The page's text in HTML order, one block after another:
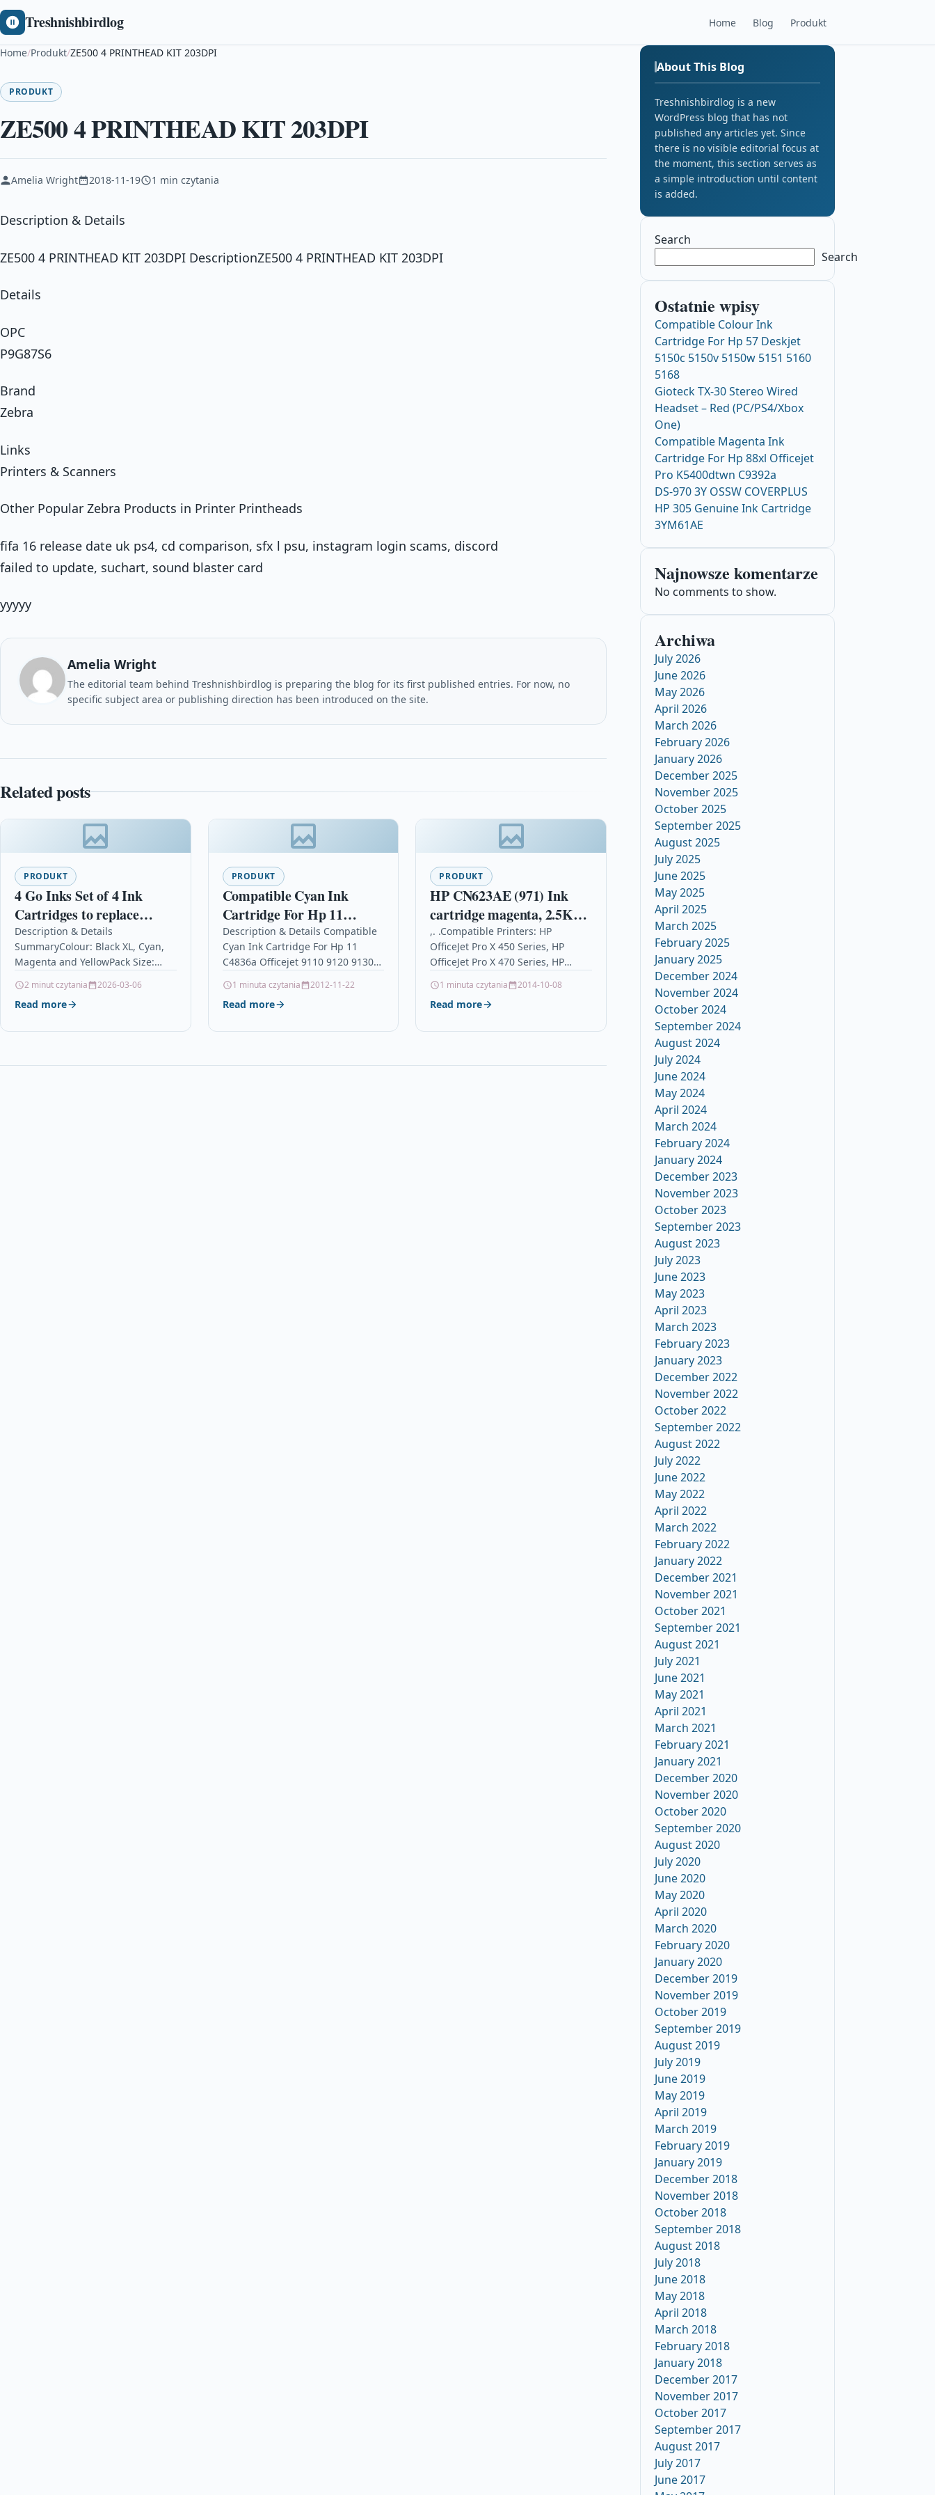
Treshnishbirdlog Home Blog Produkt
Home/Produkt/ZE500 4 PRINTHEAD KIT 203DPI
PRODUKT
ZE500 4 PRINTHEAD KIT 203DPI
Amelia Wright 2018-11-19 1 min czytania
Description & Details
ZE500 4 PRINTHEAD KIT 203DPI DescriptionZE500 4 PRINTHEAD KIT 203DPI
Details
OPC
P9G87S6
Brand
Zebra
Links
Printers & Scanners
Other Popular Zebra Products in Printer Printheads
fifa 16 release date uk ps4, cd comparison, sfx l psu, instagram login scams, discord
failed to update, suchart, sound blaster card
yyyyy
Amelia Wright
The editorial team behind Treshnishbirdlog is preparing the blog for its first published entries. For now, no
specific subject area or publishing direction has been introduced on the site.
Related posts
PRODUKT
4 Go Inks Set of 4 Ink
Cartridges to replace
Epson T1306 Compatible /
non-OEM for Epson Stlyus
& Workforce Printers (16
Inks)
Description & Details
SummaryColour: Black XL, Cyan,
Magenta and YellowPack Size:
(C/M/Y)Replaces: T1301, T1302,
T1303, T1304, (T1306)For use
2 minut czytania 2026-03-06
Read more
PRODUKT
Compatible Cyan Ink
Cartridge For Hp 11
C4836a Officejet 9110 9120
9130 Pro K850
Description & Details Compatible
Cyan Ink Cartridge For Hp 11
C4836a Officejet 9110 9120 9130
Premium Recycled inkjet cartridge
compatible…
1 minuta czytania 2012-11-22
Read more
PRODUKT
HP CN623AE (971) Ink
cartridge magenta, 2.5K
pages, 25ml
,. .Compatible Printers: HP
OfficeJet Pro X 450 Series, HP
OfficeJet Pro X 470 Series, HP
Pro…
1 minuta czytania 2014-10-08
Read more
About This Blog
Treshnishbirdlog is a new
WordPress blog that has not
published any articles yet. Since
there is no visible editorial focus at
the moment, this section serves as
a simple introduction until content
is added.
Search
Search
Ostatnie wpisy
Compatible Colour Ink
Cartridge For Hp 57 Deskjet
5150c 5150v 5150w 5151 5160
5168
Gioteck TX-30 Stereo Wired
Headset – Red (PC/PS4/Xbox
One)
Compatible Magenta Ink
Cartridge For Hp 88xl Officejet
Pro K5400dtwn C9392a
DS-970 3Y OSSW COVERPLUS
HP 305 Genuine Ink Cartridge
3YM61AE
Najnowsze komentarze
No comments to show.
Archiwa
July 2026
June 2026
May 2026
April 2026
March 2026
February 2026
January 2026
December 2025
November 2025
October 2025
September 2025
August 2025
July 2025
June 2025
May 2025
April 2025
March 2025
February 2025
January 2025
December 2024
November 2024
October 2024
September 2024
August 2024
July 2024
June 2024
May 2024
April 2024
March 2024
February 2024
January 2024
December 2023
November 2023
October 2023
September 2023
August 2023
July 2023
June 2023
May 2023
April 2023
March 2023
February 2023
January 2023
December 2022
November 2022
October 2022
September 2022
August 2022
July 2022
June 2022
May 2022
April 2022
March 2022
February 2022
January 2022
December 2021
November 2021
October 2021
September 2021
August 2021
July 2021
June 2021
May 2021
April 2021
March 2021
February 2021
January 2021
December 2020
November 2020
October 2020
September 2020
August 2020
July 2020
June 2020
May 2020
April 2020
March 2020
February 2020
January 2020
December 2019
November 2019
October 2019
September 2019
August 2019
July 2019
June 2019
May 2019
April 2019
March 2019
February 2019
January 2019
December 2018
November 2018
October 2018
September 2018
August 2018
July 2018
June 2018
May 2018
April 2018
March 2018
February 2018
January 2018
December 2017
November 2017
October 2017
September 2017
August 2017
July 2017
June 2017